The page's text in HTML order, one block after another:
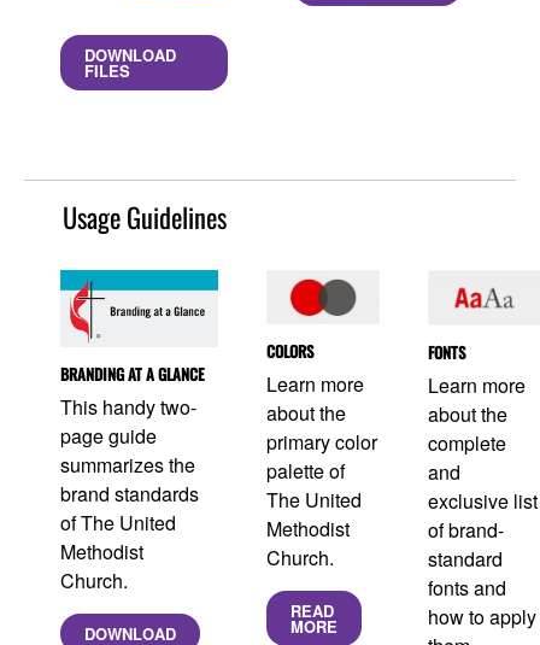
DOWNLOAD
FILES
Usage Guidelines
BRANDING AT A GLANCE
This handy two-
page guide
summarizes the
brand standards
of The United
Methodist
Church.
DOWNLOAD
COLORS
Learn more
about the
primary color
palette of
The United
Methodist
Church.
READ
MORE
FONTS
Learn more
about the
complete
and
exclusive list
of brand-
standard
fonts and
how to apply